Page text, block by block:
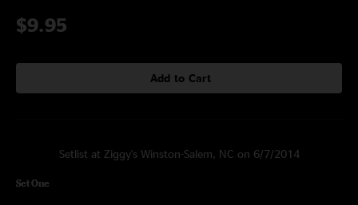
$9.95
Add to Cart
Setlist at Ziggy's Winston-Salem, NC on 6/7/2014
Set One